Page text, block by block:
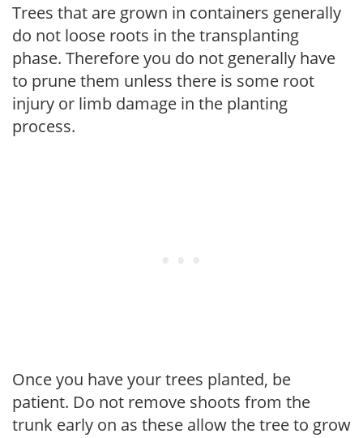
Trees that are grown in containers generally
do not loose roots in the transplanting
phase. Therefore you do not generally have
to prune them unless there is some root
injury or limb damage in the planting
process.
Once you have your trees planted, be
patient. Do not remove shoots from the
trunk early on as these allow the tree to grow